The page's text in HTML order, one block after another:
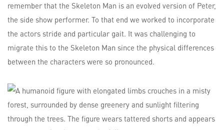
remember that the Skeleton Man is an evolved version of Peter,
the side show performer. To that end we worked to incorporate
the actors stride and particular gait. It was challenging to
migrate this to the Skeleton Man since the physical differences
between the characters were so pronounced.